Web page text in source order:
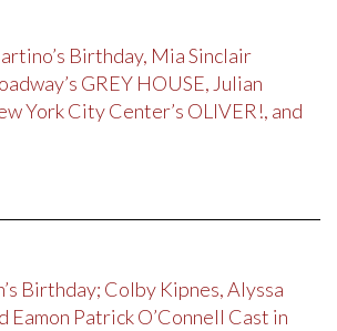
Birthday, Mia Sinclair
GREY HOUSE, Julian
York City Center’s OLIVER!, and
Birthday; Colby Kipnes, Alyssa
Eamon Patrick O’Connell Cast in